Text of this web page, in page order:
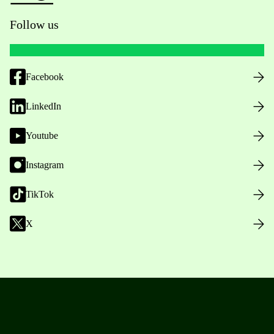
Follow us
Facebook
LinkedIn
Youtube
Instagram
TikTok
X